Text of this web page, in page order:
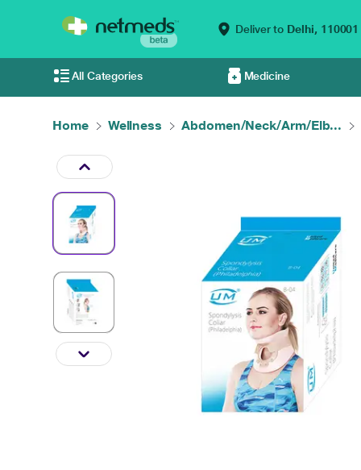
Deliver to Delhi, 110001
All Categories Medicine
Home Wellness Abdomen/Neck/Arm/Elb...